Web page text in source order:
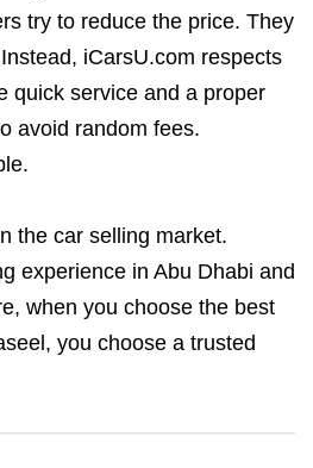
try to reduce the price. They
iCarsU.com respects
quick service and a proper
avoid random fees.
the car selling market.
experience in Abu Dhabi and
when you choose the best
you choose a trusted